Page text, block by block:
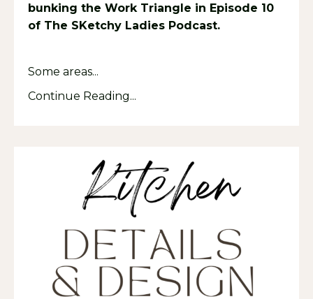
bunking the Work Triangle in Episode 10
of The SKetchy Ladies Podcast.
Some areas...
Continue Reading...